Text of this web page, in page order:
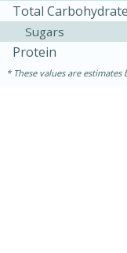
10min
Total Carbohydrate
Sugars
Protein
These values are